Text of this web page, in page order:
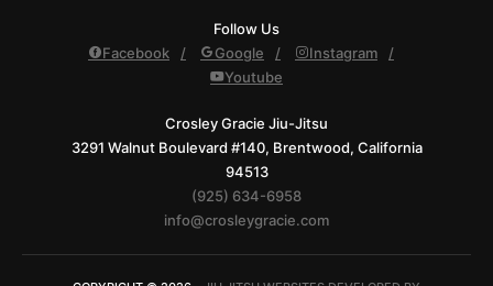
Follow Us
Facebook
Google
Instagram
Youtube
Crosley Gracie Jiu-Jitsu
3291 Walnut Boulevard #140, Brentwood, California
94513
(925) 634-6958
info@crosleygracie.com